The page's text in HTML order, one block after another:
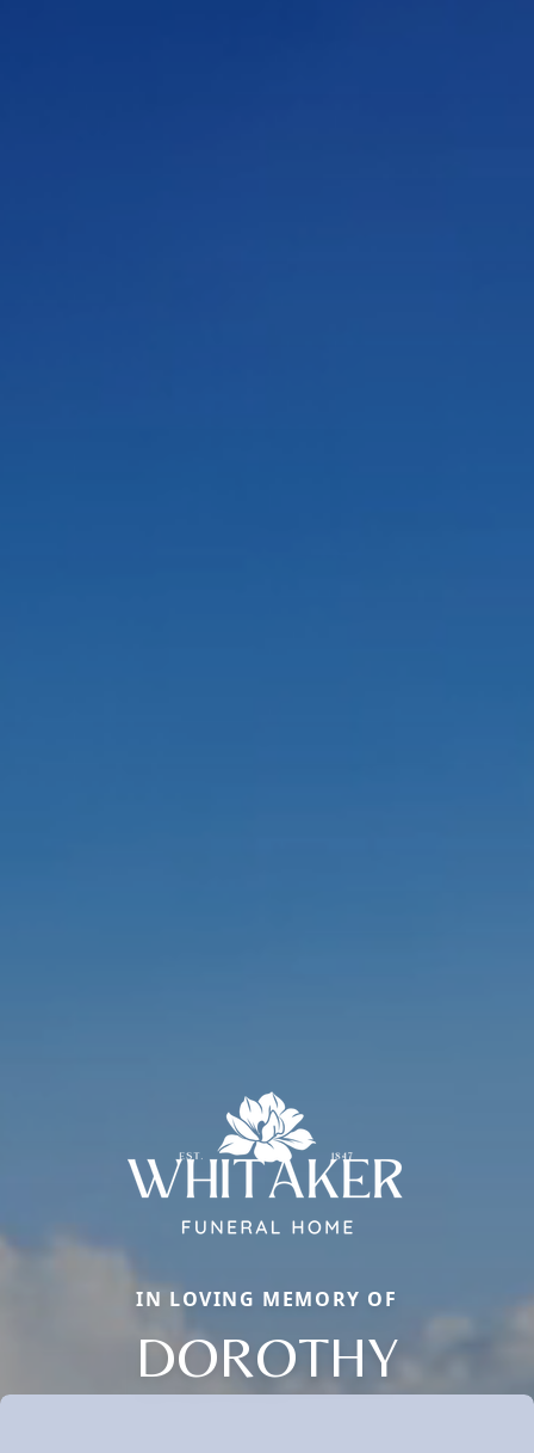
IN LOVING MEMORY OF
DOROTHY